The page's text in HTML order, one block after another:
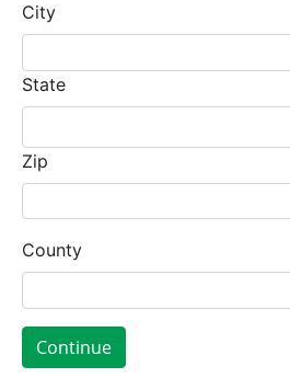
City
State
Zip
County
Continue